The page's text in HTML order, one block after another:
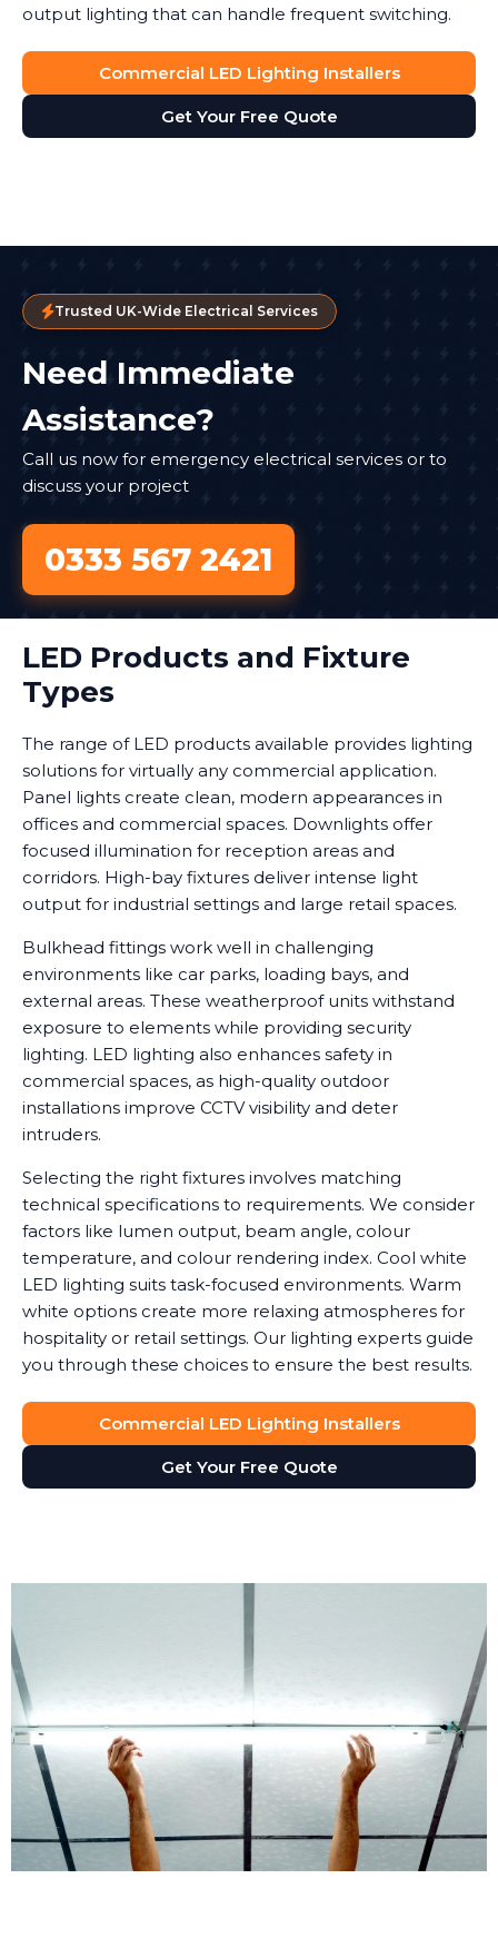
output lighting that can handle frequent switching.
Commercial LED Lighting Installers
Get Your Free Quote
Trusted UK-Wide Electrical Services
Need Immediate
Assistance?
Call us now for emergency electrical services or to
discuss your project
0333 567 2421
LED Products and Fixture
Types
The range of LED products available provides lighting
solutions for virtually any commercial application.
Panel lights create clean, modern appearances in
offices and commercial spaces. Downlights offer
focused illumination for reception areas and
corridors. High-bay fixtures deliver intense light
output for industrial settings and large retail spaces.
Bulkhead fittings work well in challenging
environments like car parks, loading bays, and
external areas. These weatherproof units withstand
exposure to elements while providing security
lighting. LED lighting also enhances safety in
commercial spaces, as high-quality outdoor
installations improve CCTV visibility and deter
intruders.
Selecting the right fixtures involves matching
technical specifications to requirements. We consider
factors like lumen output, beam angle, colour
temperature, and colour rendering index. Cool white
LED lighting suits task-focused environments. Warm
white options create more relaxing atmospheres for
hospitality or retail settings. Our lighting experts guide
you through these choices to ensure the best results.
Commercial LED Lighting Installers
Get Your Free Quote